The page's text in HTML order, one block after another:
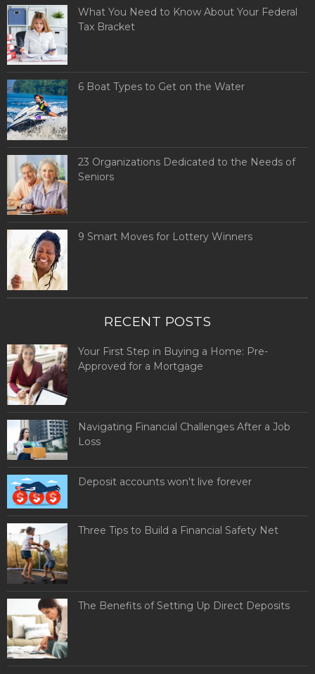
What You Need to Know About Your Federal
Tax Bracket
6 Boat Types to Get on the Water
23 Organizations Dedicated to the Needs of
Seniors
9 Smart Moves for Lottery Winners
RECENT POSTS
Your First Step in Buying a Home: Pre-
Approved for a Mortgage
Navigating Financial Challenges After a Job
Loss
Deposit accounts won't live forever
Three Tips to Build a Financial Safety Net
The Benefits of Setting Up Direct Deposits